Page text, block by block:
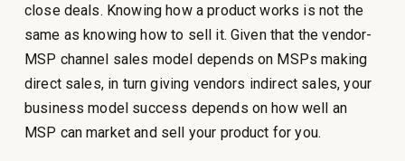
close deals. Knowing how a product works is not the
same as knowing how to sell it. Given that the vendor-
MSP channel sales model depends on MSPs making
direct sales, in turn giving vendors indirect sales, your
business model success depends on how well an
MSP can market and sell your product for you.